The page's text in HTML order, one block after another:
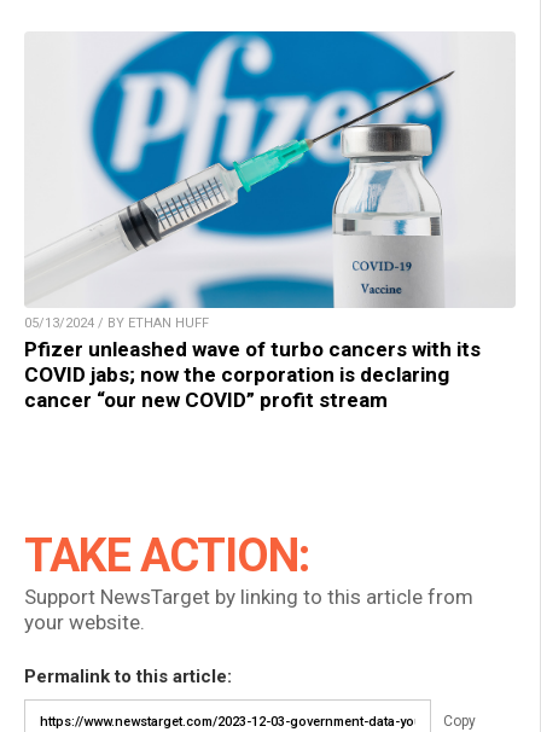
05/13/2024 / BY ETHAN HUFF
Pfizer unleashed wave of turbo cancers with its
COVID jabs; now the corporation is declaring
cancer “our new COVID” profit stream
TAKE ACTION:
Support NewsTarget by linking to this article from
your website.
Permalink to this article:
Copy